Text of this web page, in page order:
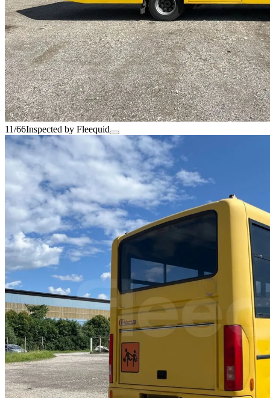
11/66Inspected by Fleequid